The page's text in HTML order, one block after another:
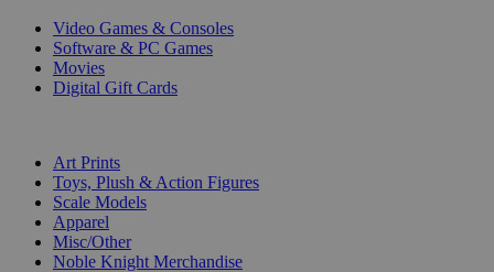
Video Games & Consoles
Software & PC Games
Movies
Digital Gift Cards
Art Prints
Toys, Plush & Action Figures
Scale Models
Apparel
Misc/Other
Noble Knight Merchandise